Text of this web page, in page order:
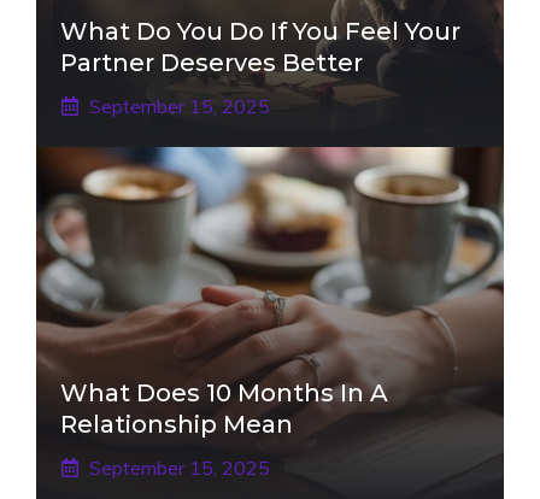
What Do You Do If You Feel Your
Partner Deserves Better
September 15, 2025
What Does 10 Months In A
Relationship Mean
September 15, 2025